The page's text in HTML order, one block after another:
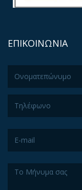
ΕΠΙΚΟΙΝΩΝΙΑ